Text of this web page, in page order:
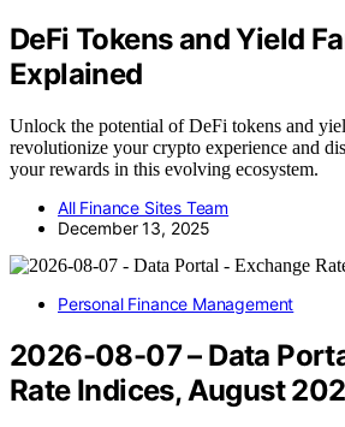
DeFi Tokens and Yield
Explained
Unlock the potential of DeFi tokens and
revolutionize your crypto experience and
your rewards in this evolving ecosystem.
All Finance Sites Team
December 13, 2025
Personal Finance Management
2026-08-07 – Data
Rate Indices, August